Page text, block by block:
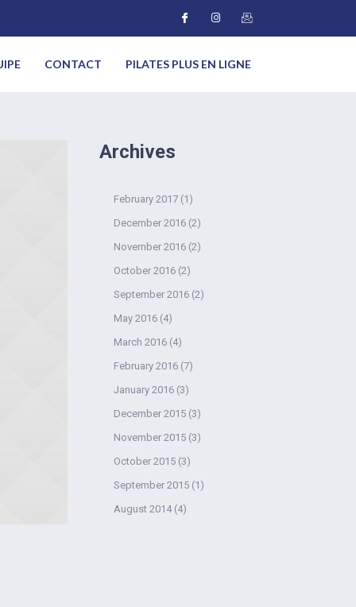
CONTACT PILATES PLUS EN LIGNE
Archives
February 2017 (1)
December 2016 (2)
November 2016 (2)
October 2016 (2)
September 2016 (2)
May 2016 (4)
March 2016 (4)
February 2016 (7)
January 2016 (3)
December 2015 (3)
November 2015 (3)
October 2015 (3)
September 2015 (1)
August 2014(4)